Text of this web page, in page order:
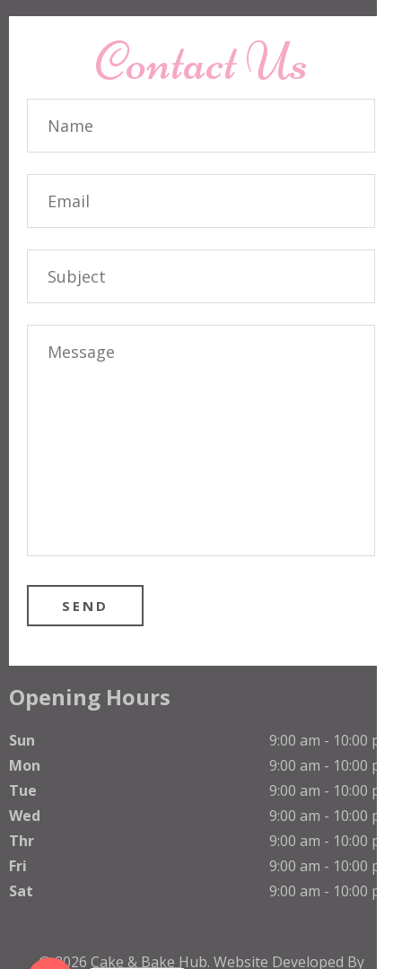
Contact Us
Opening Hours
Sun
9:00 am - 10:00 pm
Mon
9:00 am - 10:00 pm
Tue
9:00 am - 10:00 pm
Wed
9:00 am - 10:00 pm
Thr
9:00 am - 10:00 pm
Fri
9:00 am - 10:00 pm
Sat
9:00 am - 10:00 pm
© 2026 Cake & Bake Hub. Website Developed By
Phone
WhatsApp